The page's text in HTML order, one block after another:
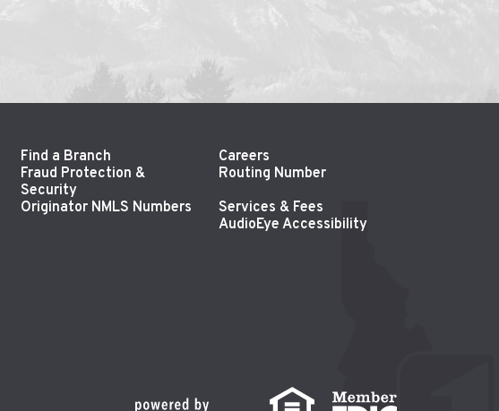
Find a Branch
Careers
Fraud Protection &
Security
Routing Number
Originator NMLS Numbers
Services & Fees
AudioEye Accessibility